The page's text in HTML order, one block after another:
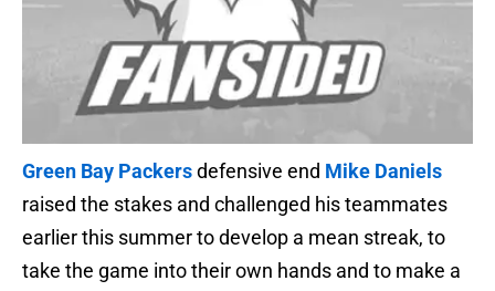
Green Bay Packersdefensive end Mike Daniels
raised the stakes and challenged his teammates
earlier this summer to develop a mean streak, to
take the game into their own hands and to make a